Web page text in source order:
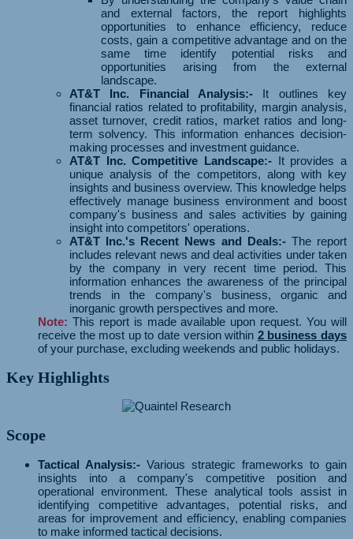
and external factors, the report highlights
opportunities to enhance efficiency, reduce
costs, gain a competitive advantage and on the
same time identify potential risks and
opportunities arising from the external
landscape.
AT&T Inc. Financial Analysis:- It outlines key
financial ratios related to profitability, margin analysis,
asset turnover, credit ratios, market ratios and long-
term solvency. This information enhances decision-
making processes and investment guidance.
AT&T Inc. Competitive Landscape:- It provides a
unique analysis of the competitors, along with key
insights and business overview. This knowledge helps
effectively manage business environment and boost
company's business and sales activities by gaining
insight into competitors' operations.
AT&T Inc.'s Recent News and Deals:-The report
includes relevant news and deal activities under taken
by the company in very recent time period. This
information enhances the awareness of the principal
trends in the company's business, organic and
inorganic growth perspectives and more.
Note: This report is made available upon request. You will
receive the most up to date version within 2 business days
of your purchase, excluding weekends and public holidays.
Key Highlights
Scope
Tactical Analysis:- Various strategic frameworks to gain
insights into a company's competitive position and
operational environment. These analytical tools assist in
identifying competitive advantages, potential risks, and
areas for improvement and efficiency, enabling companies
to make informed tactical decisions.